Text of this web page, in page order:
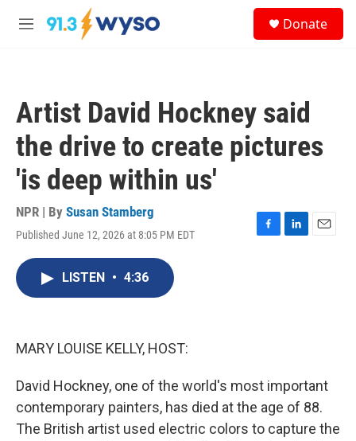
Skip to main content
M
Donate
Artist David Hockney said
the drive to create pictures
'is deep within us'
NPR | By Susan Stamberg
Published June 12, 2026 at 8:05 PM EDT
F
L
E
LISTEN • 4:36
MARY LOUISE KELLY, HOST:
David Hockney, one of the world's most important
contemporary painters, has died at the age of 88.
The British artist used electric colors to capture the